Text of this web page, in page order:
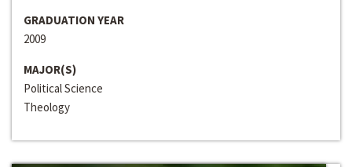
GRADUATION YEAR
2009
MAJOR(S)
Political Science
Theology